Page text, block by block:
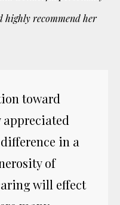
highly recommend her
toward
in a
of
will effect